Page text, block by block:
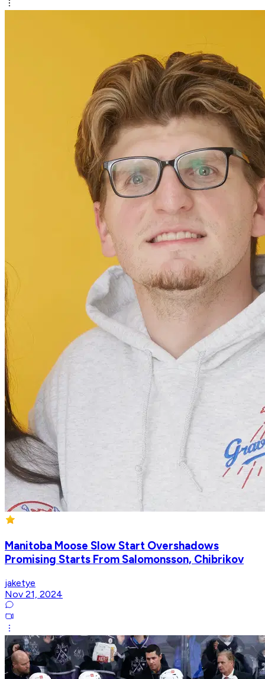
Manitoba Moose Slow Start Overshadows
Promising Starts From Salomonsson, Chibrikov
jaketye
Nov 21, 2024